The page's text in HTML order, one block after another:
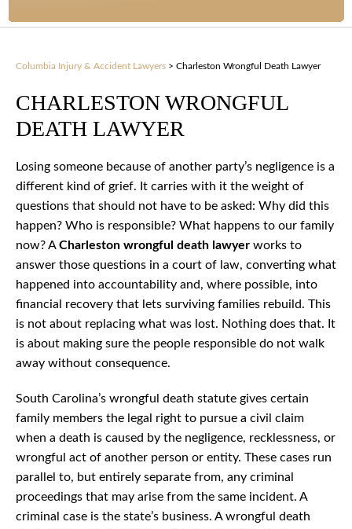
Columbia Injury & Accident Lawyers > Charleston Wrongful Death Lawyer
CHARLESTON WRONGFUL
DEATH LAWYER
Losing someone because of another party’s negligence is a
different kind of grief. It carries with it the weight of
questions that should not have to be asked: Why did this
happen? Who is responsible? What happens to our family
now? ACharleston wrongful death lawyer works to
answer those questions in a court of law, converting what
happened into accountability and, where possible, into
financial recovery that lets surviving families rebuild. This
is not about replacing what was lost. Nothing does that. It
is about making sure the people responsible do not walk
away without consequence.
South Carolina’s wrongful death statute gives certain
family members the legal right to pursue a civil claim
when a death is caused by the negligence, recklessness, or
wrongful act of another person or entity. These cases run
parallel to, but entirely separate from, any criminal
proceedings that may arise from the same incident. A
criminal case is the state’s business. A wrongful death